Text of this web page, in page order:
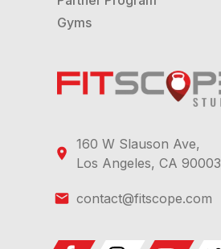
160 W Slauson Ave,
Los Angeles, CA 90003
contact@fitscope.com
Gyms